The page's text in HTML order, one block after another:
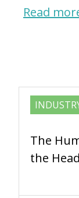
Read
The
the